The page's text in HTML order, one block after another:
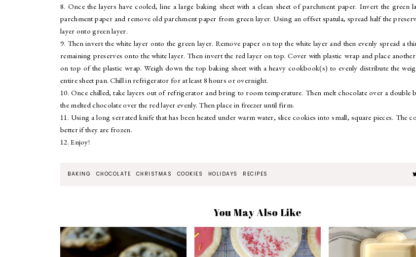
8. Once the layers have cooled, line a large baking sheet with a clean sheet of parchment paper. Invert the green
parchment paper and remove old parchment paper from green layer. Using an offset spatula, spread half the
layer onto green layer.
9. Then invert the white layer onto the green layer. Remove paper on top the white layer and then evenly spread a
remaining preserves onto the white layer. Then invert the red layer on top. Cover with plastic wrap and place
on top of the plastic wrap. Weigh down the top baking sheet with a heavy cookbook(s) to evenly distribute the
entire sheet pan. Chill in refrigerator for at least 8 hours or overnight.
10. Once chilled, take layers out of refrigerator and bring to room temperature. Then melt chocolate over a double
the melted chocolate over the red layer evenly. Then place in freezer until firm.
11. Using a long serrated knife that has been heated under warm water, slice cookies into small, square pieces. The
better if they are frozen.
12. Enjoy!
BAKING CHOCOLATE CHRISTMAS COOKIES HOLIDAYS RECIPES
You May Also Like